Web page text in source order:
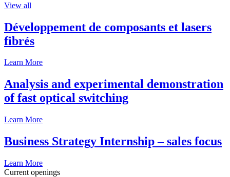
View all
Développement de composants et lasers
fibrés
Learn More
Analysis and experimental demonstration
of fast optical switching
Learn More
Business Strategy Internship – sales focus
Learn More
Current openings